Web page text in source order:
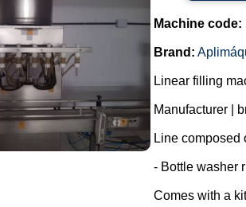
Machine code:
Brand:
Linear filling
Manufacturer |
Line composed
- Bottle washer
Comes with a